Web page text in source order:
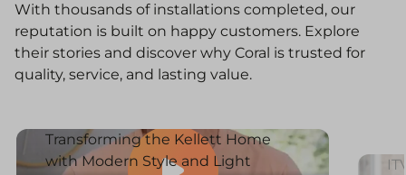
With thousands of installations completed, our
reputation is built on happy customers. Explore
their stories and discover why Coral is trusted for
quality, service, and lasting value.
Transforming the Kellett Home
with Modern Style and Light